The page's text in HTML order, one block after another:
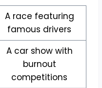
A race featuring
famous drivers
A car show with
burnout
competitions